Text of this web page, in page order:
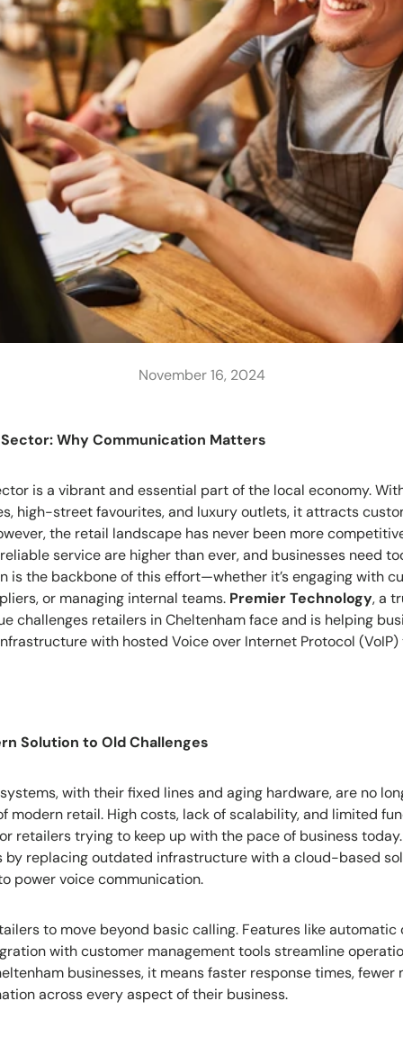
November 16, 2024
Sector: Why Communication Matters
is a vibrant and essential part of the local economy.
high-street favourites, and luxury outlets, it attracts
the retail landscape has never been more
service are higher than ever, and businesses need
is the backbone of this effort—whether it’s engaging with
or managing internal teams. Premier Technology, a
challenges retailers in Cheltenham face and is helping
with hosted Voice over Internet Protocol
Solution to Old Challenges
with their fixed lines and aging hardware, are no
modern retail. High costs, lack of scalability, and limited
retailers trying to keep up with the pace of business
by replacing outdated infrastructure with a cloud-based
power voice communication.
to move beyond basic calling. Features like
with customer management tools streamline
businesses, it means faster response times,
across every aspect of their business.